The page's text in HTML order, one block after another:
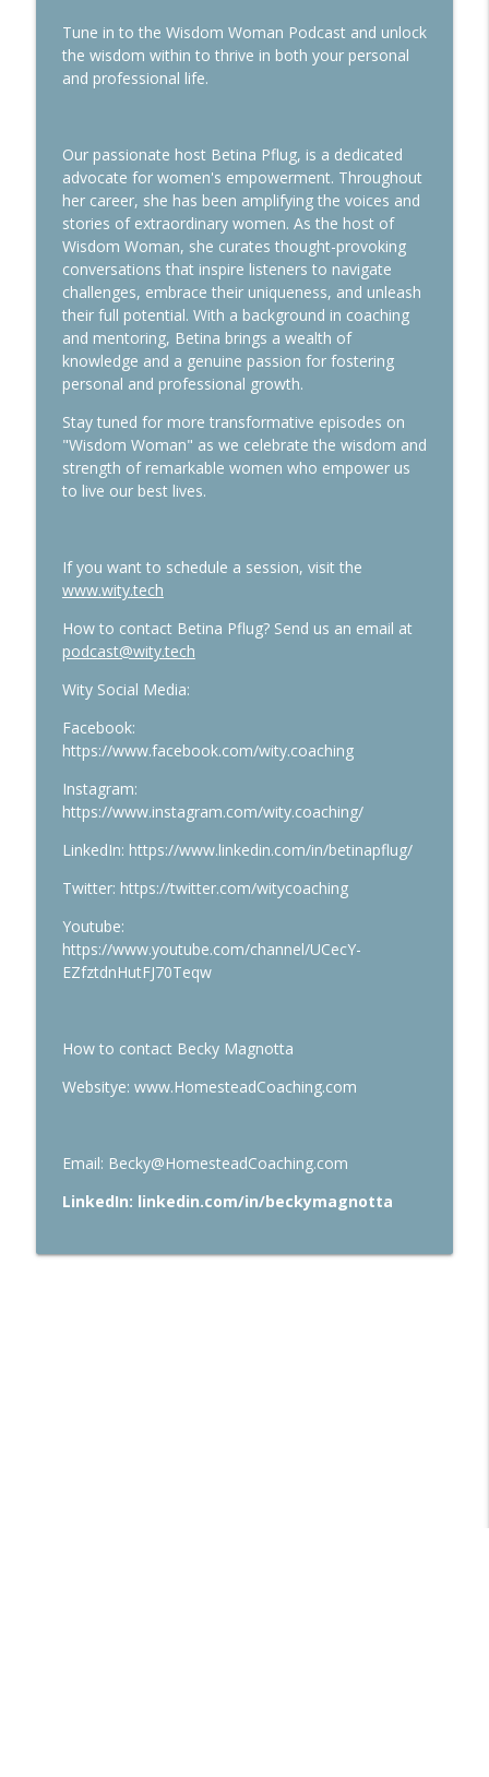
Tune in to the Wisdom Woman Podcast and unlock
the wisdom within to thrive in both your personal
and professional life.
Our passionate host Betina Pflug, is a dedicated
advocate for women's empowerment. Throughout
her career, she has been amplifying the voices and
stories of extraordinary women. As the host of
Wisdom Woman, she curates thought-provoking
conversations that inspire listeners to navigate
challenges, embrace their uniqueness, and unleash
their full potential. With a background in coaching
and mentoring, Betina brings a wealth of
knowledge and a genuine passion for fostering
personal and professional growth.
Stay tuned for more transformative episodes on
"Wisdom Woman" as we celebrate the wisdom and
strength of remarkable women who empower us
to live our best lives.
If you want to schedule a session, visit the
www.wity.tech
How to contact Betina Pflug? Send us an email at
podcast@wity.tech
Wity Social Media:
Facebook:
https://www.facebook.com/wity.coaching
Instagram:
https://www.instagram.com/wity.coaching/
LinkedIn: https://www.linkedin.com/in/betinapflug/
Twitter: https://twitter.com/witycoaching
Youtube:
https://www.youtube.com/channel/UCecY-
EZfztdnHutFJ70Teqw
How to contact Becky Magnotta
Websitye: www.HomesteadCoaching.com
Email: Becky@HomesteadCoaching.com
LinkedIn: linkedin.com/in/beckymagnotta